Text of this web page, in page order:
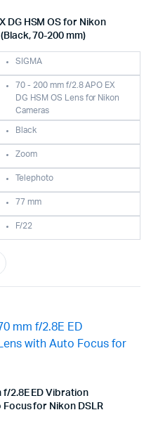
DG HSM OS for Nikon
70-200 mm)
SIGMA
70 - 200 mm f/2.8 APO EX
DG HSM OS Lens for Nikon
Cameras
Black
Zoom
Telephoto
77 mm
F/22
f/2.8E ED Vibration
for Nikon DSLR